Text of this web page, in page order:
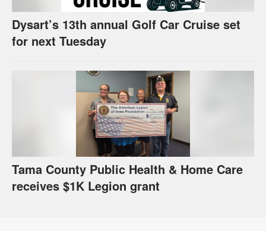
Dysart’s 13th annual Golf Car Cruise set
for next Tuesday
Tama County Public Health & Home Care
receives $1K Legion grant